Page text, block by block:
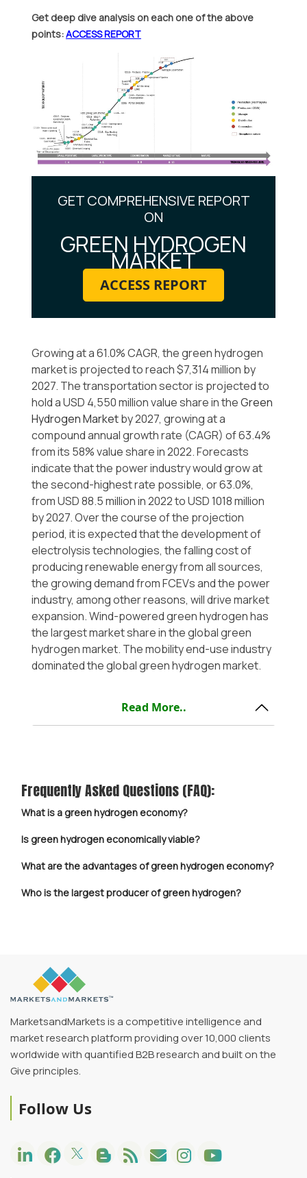
Get deep dive analysis on each one of the above
points:ACCESS REPORT
GET COMPREHENSIVE REPORT
ON
GREEN HYDROGEN
MARKET
ACCESS REPORT
Growing at a 61.0% CAGR, the green hydrogen
market is projected to reach $7,314 million by
2027. The transportation sector is projected to
hold a USD 4,550 million value share in theGreen
Hydrogen Marketby 2027, growing at a
compound annual growth rate (CAGR) of 63.4%
from its 58% value share in 2022. Forecasts
indicate that the power industry would grow at
the second-highest rate possible, or 63.0%,
from USD 88.5 million in 2022 to USD 1018 million
by 2027. Over the course of the projection
period, it is expected that the development of
electrolysis technologies, the falling cost of
producing renewable energy from all sources,
the growing demand from FCEVs and the power
industry, among other reasons, will drive market
expansion. Wind-powered green hydrogen has
the largest market share in the global green
hydrogen market. The mobility end-use industry
dominated the global green hydrogen market.
Read More..
Frequently Asked Questions (FAQ):
What is a green hydrogen economy?
Is green hydrogen economically viable?
What are the advantages of green hydrogen economy?
Who is the largest producer of green hydrogen?
MarketsandMarkets is a competitive intelligence and
market research platform providing over 10,000 clients
worldwide with quantified B2B research and built on the
Give principles.
Follow Us